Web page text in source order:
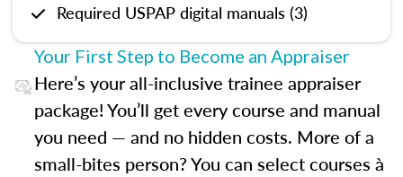
Required USPAP digital manuals (3)
Your First Step to Become an Appraiser
Here’s your all-inclusive trainee appraiser
package! You’ll get every course and manual
you need — and no hidden costs. More of a
small-bites person? You can select courses à